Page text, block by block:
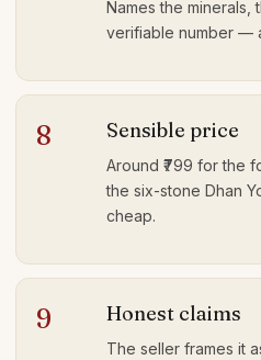
Names the minerals,
verifiable number —
8 Sensible price
Around ₹799 for the
the six-stone Dhan
cheap.
9 Honest claims
The seller frames it